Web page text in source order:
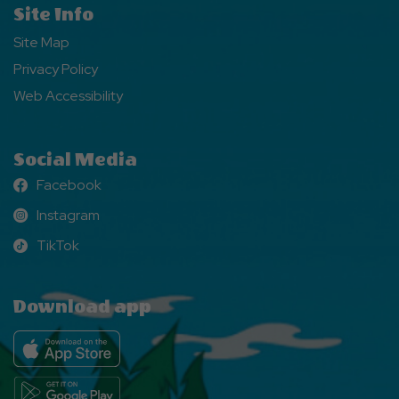
Site Info
Site Map
Privacy Policy
Web Accessibility
Social Media
Facebook
Facebook
Instagram
Instagram
TikTok
TikTok
Download app